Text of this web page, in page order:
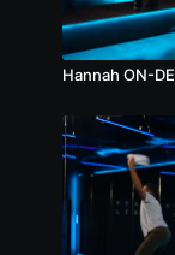
Hannah ON-